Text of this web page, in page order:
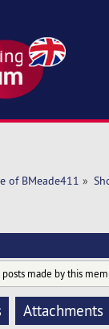
of BMeade411 »
made by this
Attachments